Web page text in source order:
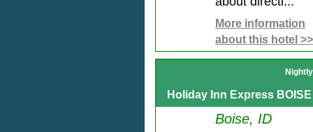
More information
about this hotel >>
Holiday Inn Express BOISE
Boise, ID